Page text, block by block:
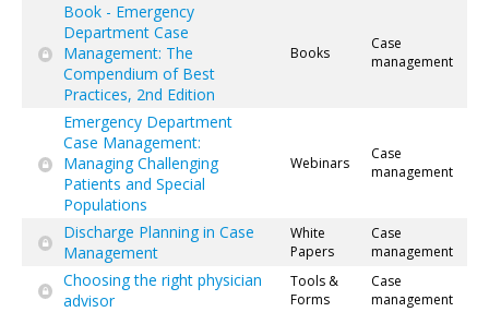
Book - Emergency
Department Case
Management: The
Compendium of Best
Practices, 2nd Edition
Books
Case
management
Emergency Department
Case Management:
Managing Challenging
Patients and Special
Populations
Webinars
Case
management
Discharge Planning in Case
Management
White
Papers
Case
management
Choosing the right physician
advisor
Tools &
Forms
Case
management